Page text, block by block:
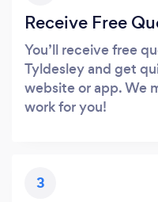
Receive Free
You’ll receive free
Tyldesley and get
website or app. We
work for you!
3